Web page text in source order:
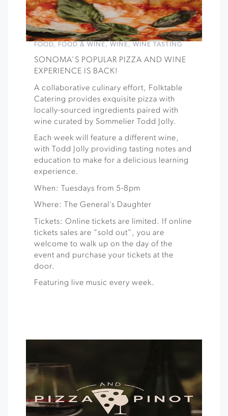
FOOD, FOOD & WINE, WINE, WINE TASTING
SONOMA’S POPULAR PIZZA AND WINE
EXPERIENCE IS BACK!
A collaborative culinary effort, Folktable
Catering provides exquisite pizza with
locally-sourced ingredients paired with
wine curated by Sommelier Todd Jolly.
Each week will feature a different wine,
with Todd Jolly providing tasting notes and
education to make for a delicious learning
experience.
When: Tuesdays from 5-8pm
Where: The General’s Daughter
Tickets: Online tickets are limited. If online
tickets sales are “sold out”, you are
welcome to walk up on the day of the
event and purchase your tickets at the
door.
Featuring live music every week.